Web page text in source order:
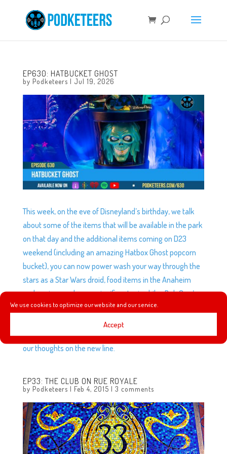
We use cookies to optimize our website and our service.
Accept
EP630: HATBUCKET GHOST
by Podketeers | Jul 19, 2026
This week, on the eve of Disneyland’s birthday, we talk
about some of the items that will be available in the park
on that day and the additional items coming on D23
weekend (including an amazing Hatbox Ghost popcorn
bucket), you can now power wash your way through the
stars as a Star Wars droid, food items in the Anaheim
parks prices undergo a significant price hike, Bob Gurr’s
Living By Design documentary will be streaming for the
next month, plus, the NFL and Disney bring us some new
merch designs, we try to guess the characters and give
our thoughts on the new line.
EP33: THE CLUB ON RUE ROYALE
by Podketeers | Feb 4, 2015 | 3 comments